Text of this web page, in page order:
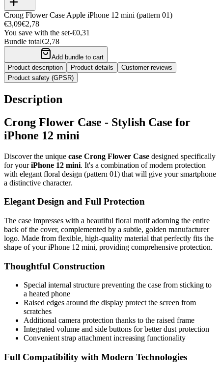
Crong Flower Case Apple iPhone 12 mini (pattern 01)
€3,09€2,78
You save with the set-€0,31
Bundle total€2,78
Add bundle to cart
Product description
Product details
Customer reviews
Product safety (GPSR)
Description
Crong Flower Case - Stylish Case for
iPhone 12 mini
Discover the unique case Crong Flower Case designed specifically
for youriPhone 12 mini. It's a combination of modern protection
with elegant floral design (pattern 01) that will give your smartphone
a distinctive character.
Elegant Design and Full Protection
The case impresses with a beautiful floral motif adorning the entire
back of the cover, complemented by a subtle, golden manufacturer
logo. Made from flexible, high-quality material that perfectly fits the
shape of your iPhone 12 mini, providing comprehensive protection.
Thoughtful Construction
Special internal structure preventing the case from sticking to
a heated phone
Raised edges around the display protect the screen from
scratches
Additional camera protection thanks to the raised frame
Integrated volume and side buttons for better dust protection
Convenient strap attachment increasing functionality
Full Compatibility with Modern Technologies